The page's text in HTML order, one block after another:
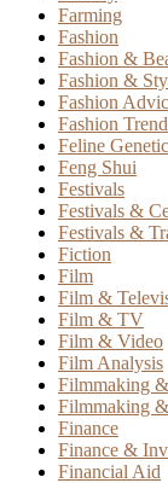
Farming
Fashion
Fashion &
Fashion &
Fashion
Fashion
Feline
Feng Shui
Festivals
Festivals &
Festivals &
Fiction
Film
Film &
Film & TV
Film & Video
Film Analysis
Filmmaking
Filmmaking
Finance
Finance &
Financial Aid